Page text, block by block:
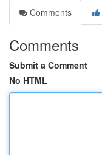
Comments
Comments
Submit a Comment
No HTML